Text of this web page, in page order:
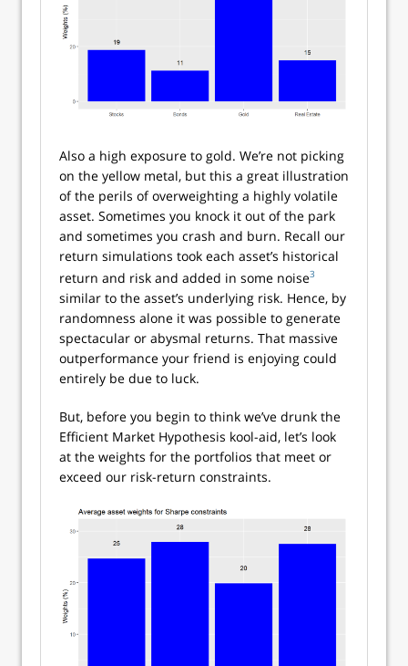
Also a high exposure to gold. We’re not picking
on the yellow metal, but this a great illustration
of the perils of overweighting a highly volatile
asset. Sometimes you knock it out of the park
and sometimes you crash and burn. Recall our
return simulations took each asset’s historical
return and risk and added in some noise3
similar to the asset’s underlying risk. Hence, by
randomness alone it was possible to generate
spectacular or abysmal returns. That massive
outperformance your friend is enjoying could
entirely be due to luck.
But, before you begin to think we’ve drunk the
Efficient Market Hypothesis kool-aid, let’s look
at the weights for the portfolios that meet or
exceed our risk-return constraints.